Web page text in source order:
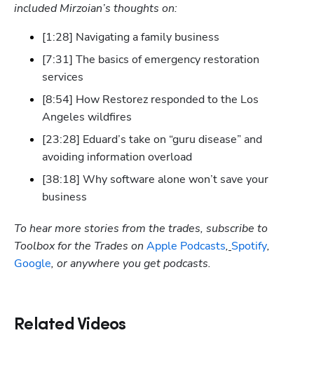
included Mirzoian’s thoughts on:
[1:28] Navigating a family business
[7:31] The basics of emergency restoration
services
[8:54] How Restorez responded to the Los
Angeles wildfires
[23:28] Eduard’s take on “guru disease” and
avoiding information overload
[38:18] Why software alone won’t save your
business
To hear more stories from the trades, subscribe to
Toolbox for the Trades on Apple Podcasts, Spotify
Google, or anywhere you get podcasts.
Related Videos